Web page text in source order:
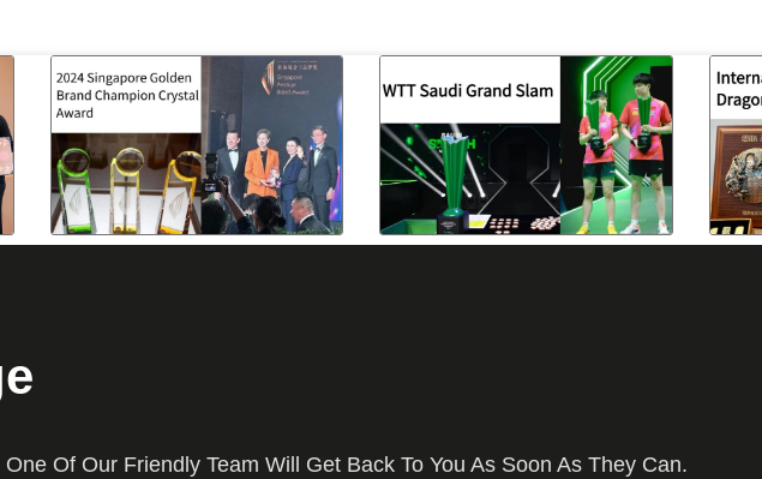
Of Our Friendly Team Will Get Back To You As Soon As They Can.